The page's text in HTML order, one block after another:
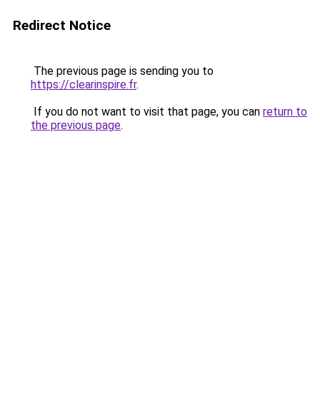
Redirect Notice
The previous page is sending you to
https://clearinspire.fr.
If you do not want to visit that page, you can return to
the previous page.